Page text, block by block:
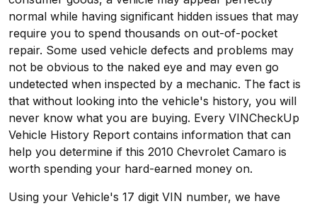
normal while having significant hidden issues that may
require you to spend thousands on out-of-pocket
repair. Some used vehicle defects and problems may
not be obvious to the naked eye and may even go
undetected when inspected by a mechanic. The fact is
that without looking into the vehicle's history, you will
never know what you are buying. Every VINCheckUp
Vehicle History Report contains information that can
help you determine if this 2010 Chevrolet Camaro is
worth spending your hard-earned money on.
Using your Vehicle's 17 digit VIN number, we have